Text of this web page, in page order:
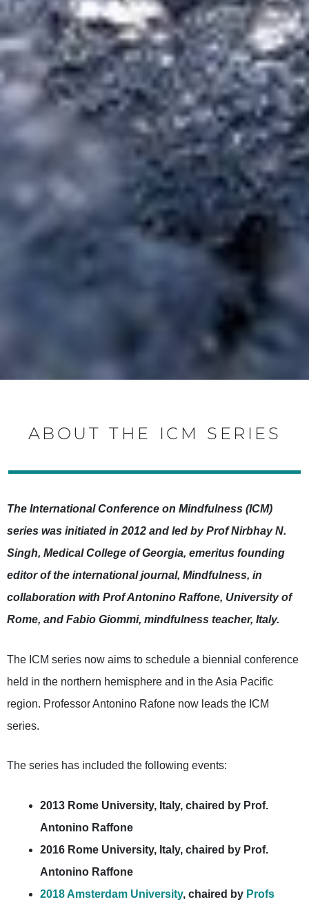
ABOUT THE ICM SERIES
The International Conference on Mindfulness (ICM)
series was initiated in 2012 and led by Prof Nirbhay N.
Singh, Medical College of Georgia, emeritus founding
editor of the international journal, Mindfulness, in
collaboration with Prof Antonino Raffone, University of
Rome, and Fabio Giommi, mindfulness teacher, Italy.
The ICM series now aims to schedule a biennial conference
held in the northern hemisphere and in the Asia Pacific
region. Professor Antonino Rafone now leads the ICM
series.
The series has included the following events:
2013 Rome University, Italy, chaired by Prof.
Antonino Raffone
2016 Rome University, Italy, chaired by Prof.
Antonino Raffone
2018 Amsterdam University, chaired by Profs